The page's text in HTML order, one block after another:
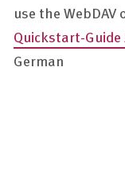
use the
Quickstart-
German